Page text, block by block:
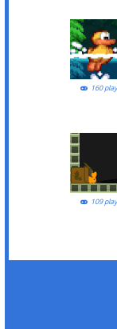
160
109